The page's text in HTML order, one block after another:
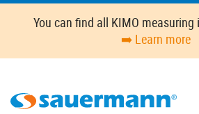
Skip
content
You can find all KIMO measuring
➡️ Learn more